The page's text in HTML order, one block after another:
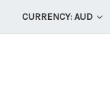
CURRENCY: AUD